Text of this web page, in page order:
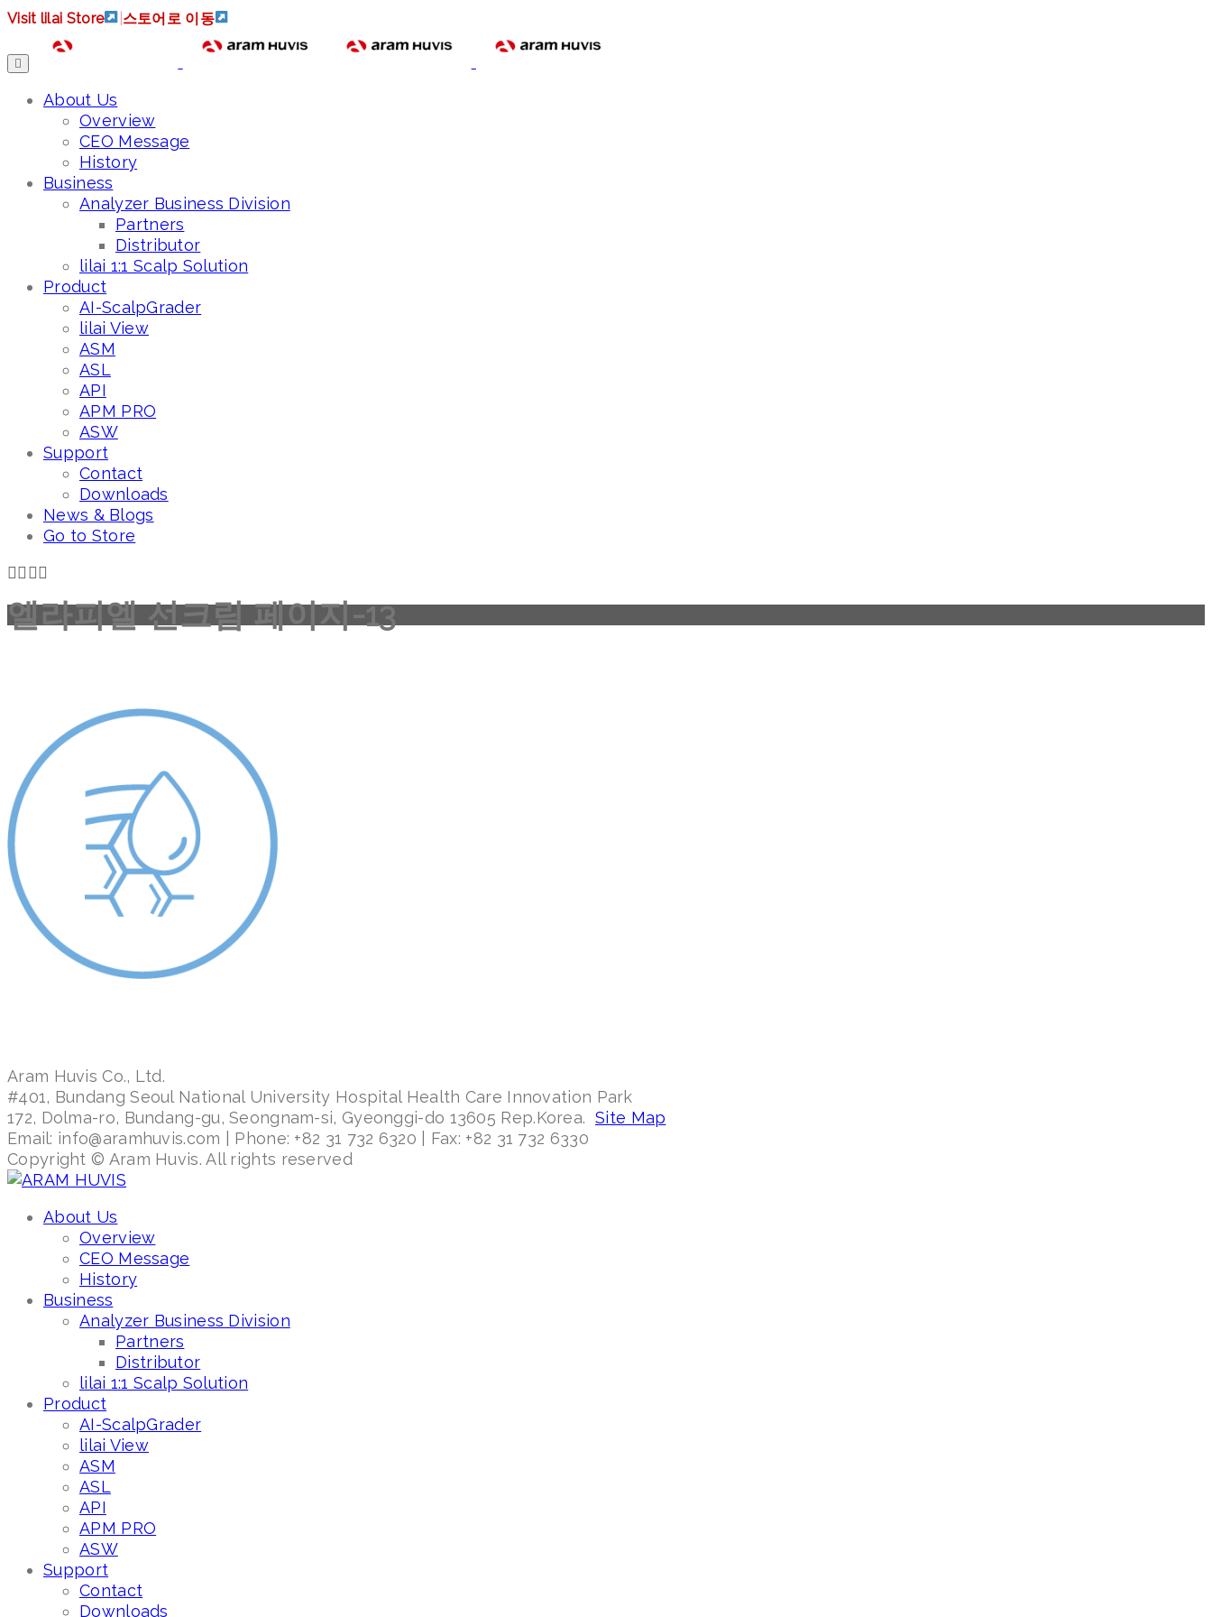
Visit lilai Store 스토어로 이동
About Us
Overview
CEO Message
History
Business
Analyzer Business Division
Partners
Distributor
lilai 1:1 Scalp Solution
Product
AI-ScalpGrader
lilai View
ASM
ASL
API
APM PRO
ASW
Support
Contact
Downloads
News & Blogs
Go to Store
엘라피엘 선크림 페이지-13
Aram Huvis Co., Ltd.
#401, Bundang Seoul National University Hospital Health Care Innovation Park
172, Dolma-ro, Bundang-gu, Seongnam-si, Gyeonggi-do 13605 Rep.Korea. Site Map
Email: info@aramhuvis.com | Phone: +82 31 732 6320 | Fax: +82 31 732 6330
Copyright © Aram Huvis. All rights reserved
About Us
Overview
CEO Message
History
Business
Analyzer Business Division
Partners
Distributor
lilai 1:1 Scalp Solution
Product
AI-ScalpGrader
lilai View
ASM
ASL
API
APM PRO
ASW
Support
Contact
Downloads